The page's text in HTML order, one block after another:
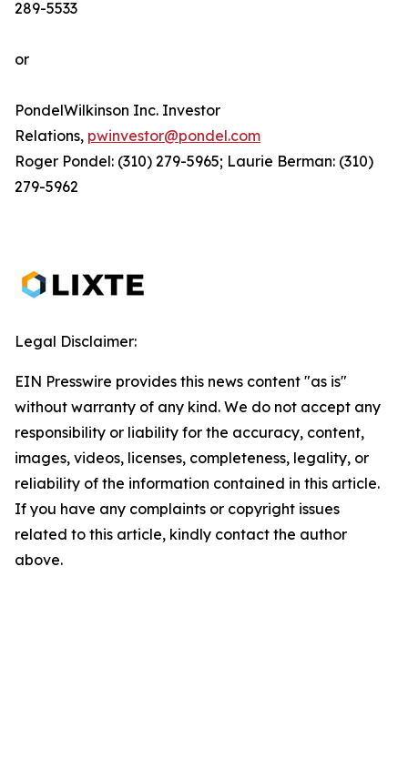
289-5533
or
PondelWilkinson Inc. Investor
Relations, pwinvestor@pondel.com
Roger Pondel: (310) 279-5965; Laurie Berman: (310)
279-5962
Legal Disclaimer:
EIN Presswire provides this news content "as is"
without warranty of any kind. We do not accept any
responsibility or liability for the accuracy, content,
images, videos, licenses, completeness, legality, or
reliability of the information contained in this article.
If you have any complaints or copyright issues
related to this article, kindly contact the author
above.